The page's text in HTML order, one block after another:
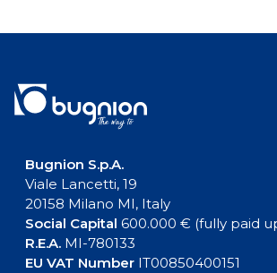
Bugnion S.p.A.
Viale Lancetti, 19
20158 Milano MI, Italy
Social Capital 600.000 € (fully paid
R.E.A.MI-780133
EU VAT NumberIT00850400151